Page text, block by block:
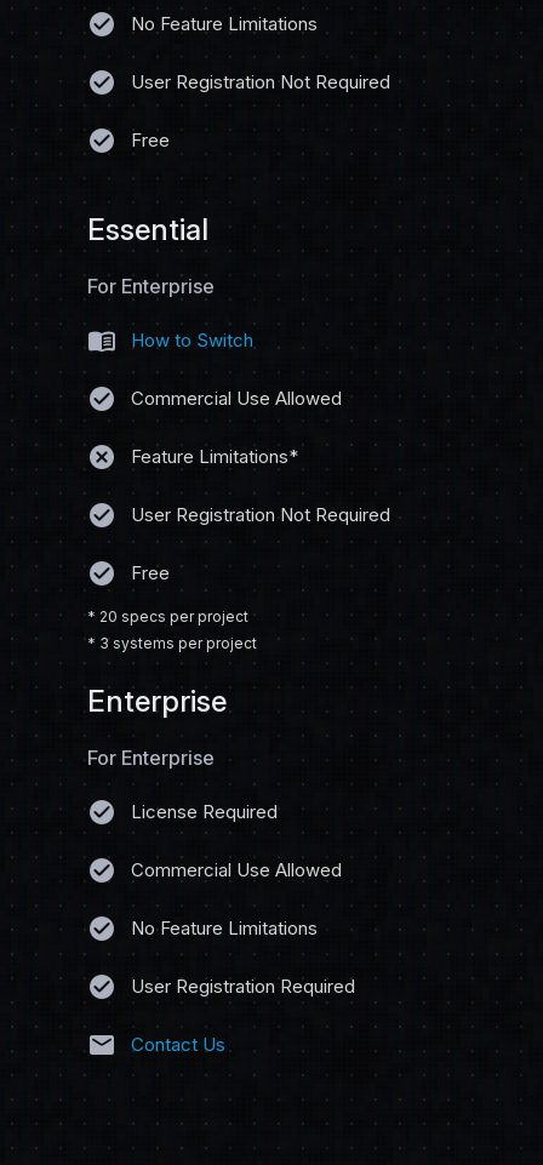
check_circle No Feature Limitations
check_circle User Registration Not Required
check_circle Free
Essential
For Enterprise
menu_book How to Switch
check_circle Commercial Use Allowed
cancel Feature Limitations*
check_circle User Registration Not Required
check_circle Free
* 20 specs per project
* 3 systems per project
Enterprise
For Enterprise
check_circle License Required
check_circle Commercial Use Allowed
check_circle No Feature Limitations
check_circle User Registration Required
mail Contact Us